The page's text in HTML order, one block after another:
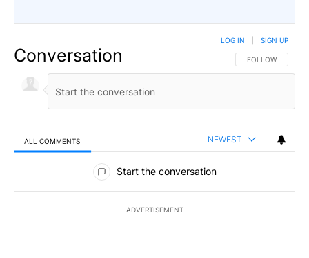
Conversation FOLLOW THIS
FOLLOW
LOG IN SIGN UP
ALL COMMENTS NEWEST
All Comments
Start the conversation
ADVERTISEMENT